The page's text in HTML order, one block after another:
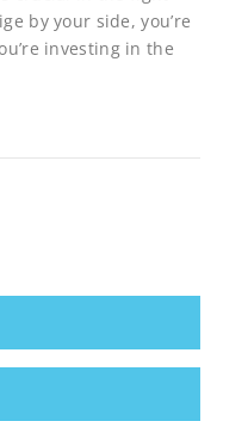
by your side, you’re
investing in the